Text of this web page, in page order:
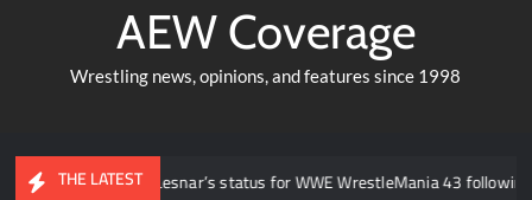
AEW Coverage
Wrestling news, opinions, and features since 1998
THE LATEST
Brock Lesnar’s status for WWE WrestleMania 43 following